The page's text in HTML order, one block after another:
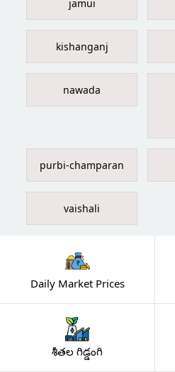
jamui
kishanganj
nawada
purbi-champaran
vaishali
Daily Market Prices
శీతల గిడ్డంగి